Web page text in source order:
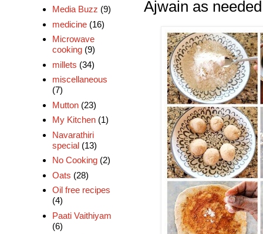
Ajwain as needed
Media Buzz (9)
medicine (16)
Microwave
cooking (9)
millets (34)
miscellaneous
(7)
Mutton (23)
My Kitchen (1)
Navarathiri
special (13)
No Cooking (2)
Oats (28)
Oil free recipes
(4)
Paati Vaithiyam
(6)